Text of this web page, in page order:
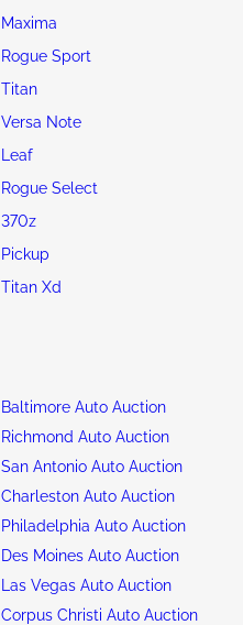
Maxima
Rogue Sport
Titan
Versa Note
Leaf
Rogue Select
370z
Pickup
Titan Xd
Baltimore Auto Auction
Richmond Auto Auction
San Antonio Auto Auction
Charleston Auto Auction
Philadelphia Auto Auction
Des Moines Auto Auction
Las Vegas Auto Auction
Corpus Christi Auto Auction